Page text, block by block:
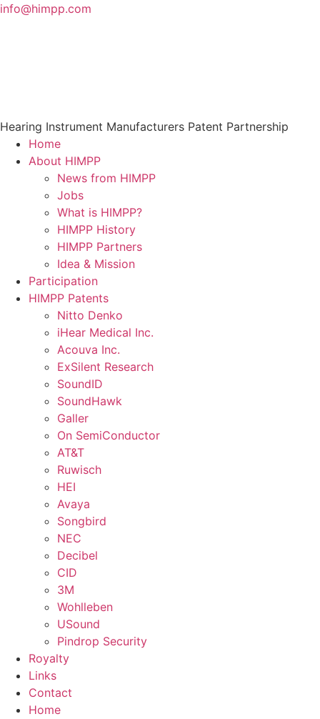
Skip
info@himpp.com
Hearing Instrument Manufacturers Patent Partnership
Home
About HIMPP
News from HIMPP
Jobs
What is HIMPP?
HIMPP History
HIMPP Partners
Idea & Mission
Participation
HIMPP Patents
Nitto Denko
iHear Medical Inc.
Acouva Inc.
ExSilent Research
SoundID
SoundHawk
Galler
On SemiConductor
AT&T
Ruwisch
HEI
Avaya
Songbird
NEC
Decibel
CID
3M
Wohlleben
USound
Pindrop Security
Royalty
Links
Contact
Home